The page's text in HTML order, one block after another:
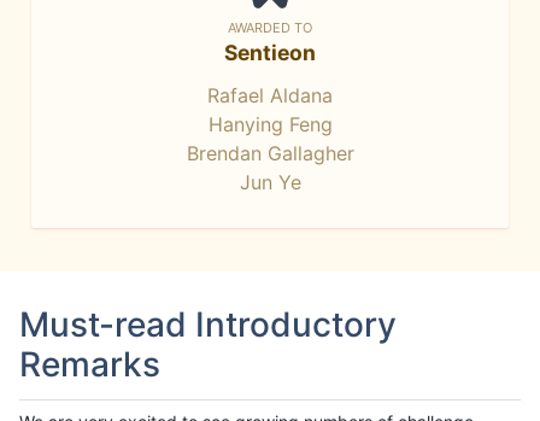
AWARDED TO
Sentieon
Rafael Aldana
Hanying Feng
Brendan Gallagher
Jun Ye
Must-read Introductory
Remarks